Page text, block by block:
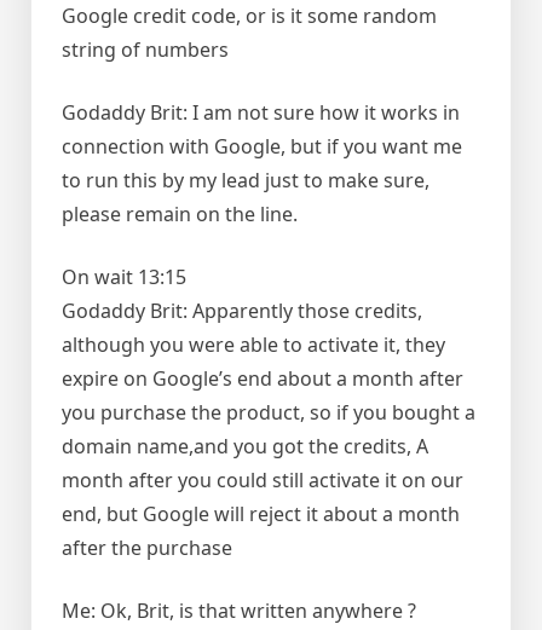
Google credit code, or is it some random
string of numbers
Godaddy Brit: I am not sure how it works in
connection with Google, but if you want me
to run this by my lead just to make sure,
please remain on the line.
On wait 13:15
Godaddy Brit: Apparently those credits,
although you were able to activate it, they
expire on Google’s end about a month after
you purchase the product, so if you bought a
domain name,and you got the credits, A
month after you could still activate it on our
end, but Google will reject it about a month
after the purchase
Me: Ok, Brit, is that written anywhere ?